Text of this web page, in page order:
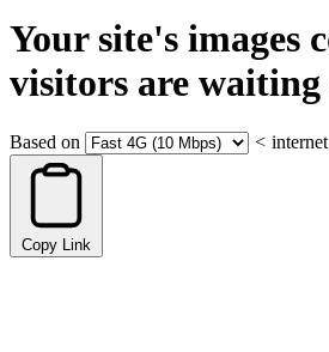
Your site's images
visitors are waiting
Based on <
Copy Link